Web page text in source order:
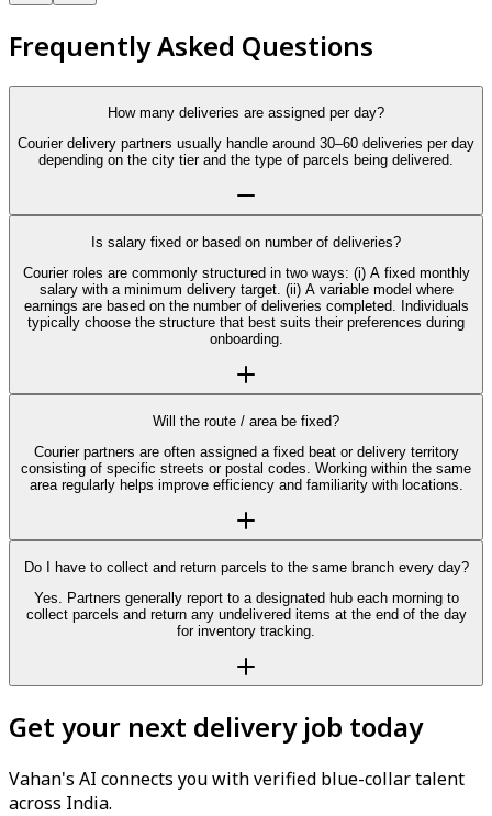
Frequently Asked Questions
How many deliveries are assigned per day?
Courier delivery partners usually handle around 30–60 deliveries per day
depending on the city tier and the type of parcels being delivered.
Is salary fixed or based on number of deliveries?
Courier roles are commonly structured in two ways: (i) A fixed monthly
salary with a minimum delivery target. (ii) A variable model where
earnings are based on the number of deliveries completed. Individuals
typically choose the structure that best suits their preferences during
onboarding.
Will the route / area be fixed?
Courier partners are often assigned a fixed beat or delivery territory
consisting of specific streets or postal codes. Working within the same
area regularly helps improve efficiency and familiarity with locations.
Do I have to collect and return parcels to the same branch every day?
Yes. Partners generally report to a designated hub each morning to
collect parcels and return any undelivered items at the end of the day
for inventory tracking.
Get your next delivery job today
Vahan's AI connects you with verified blue-collar talent
across India.